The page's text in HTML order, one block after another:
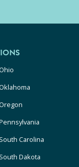
South Carolina
South Dakota